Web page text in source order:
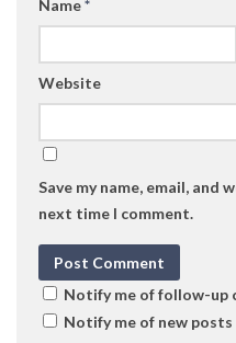
Name*
Website
Save my name, email,
next time I comment.
Notify me of follow-up
Notify me of new posts